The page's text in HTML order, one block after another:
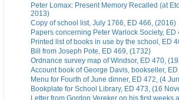
Peter Lomax: Present Memory Recalled (at
2013)
Copy of school list, July 1766, ED 466, (2016)
Papers concerning Peter Warlock Society, ED
Printed list of books in use by the school, ED
Bill from Joseph Pote, ED 469, (1732)
Ordnance survey map of Windsor, ED 470,
Account book of George Davis, bookseller,
Menu for Fourth of June dinner, ED 472, (4
Bookplate for School Library, ED 473, (16
Letter from Gordon Vereker on his first weeks